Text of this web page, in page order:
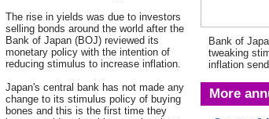
The rise in yields was due to investors
selling bonds around the world after the
Bank of Japan (BOJ) reviewed its
monetary policy with the intention of
reducing stimulus to increase inflation.
Japan's central bank has not made any
change to its stimulus policy of buying
bones and this is the first time they
Bank of
tweaking
inflation
More